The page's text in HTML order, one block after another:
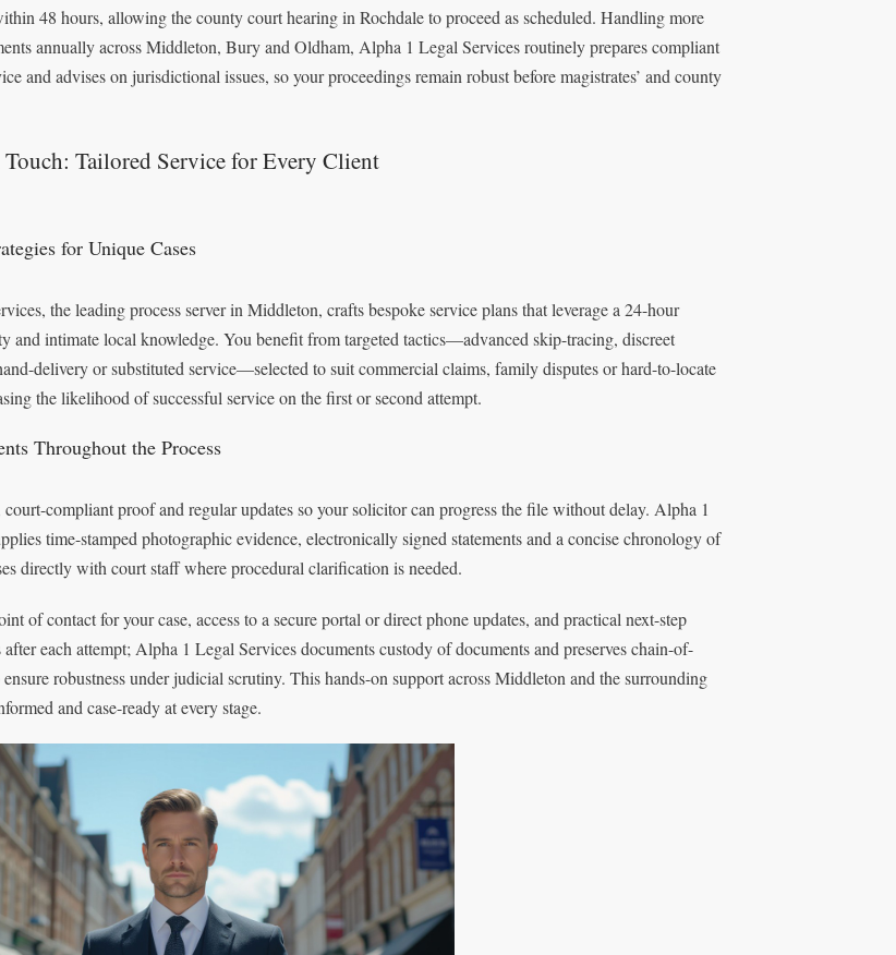
48 hours, allowing the county court hearing in Rochdale to proceed as scheduled. Handling more
annually across Middleton, Bury and Oldham, Alpha 1 Legal Services routinely prepares compliant
and advises on jurisdictional issues, so your proceedings remain robust before magistrates’ and county
Touch: Tailored Service for Every Client
for Unique Cases
the leading process server in Middleton, crafts bespoke service plans that leverage a 24-hour
and intimate local knowledge. You benefit from targeted tactics—advanced skip-tracing, discreet
delivery or substituted service—selected to suit commercial claims, family disputes or hard-to-locate
the likelihood of successful service on the first or second attempt.
Throughout the Process
court-compliant proof and regular updates so your solicitor can progress the file without delay. Alpha 1
time-stamped photographic evidence, electronically signed statements and a concise chronology of
directly with court staff where procedural clarification is needed.
of contact for your case, access to a secure portal or direct phone updates, and practical next-step
each attempt; Alpha 1 Legal Services documents custody of documents and preserves chain-of-
robustness under judicial scrutiny. This hands-on support across Middleton and the surrounding
and case-ready at every stage.